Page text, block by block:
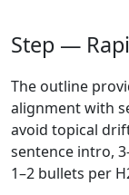
Step —
The outline
alignment with
avoid topical
sentence intro,
1–2 bullets per